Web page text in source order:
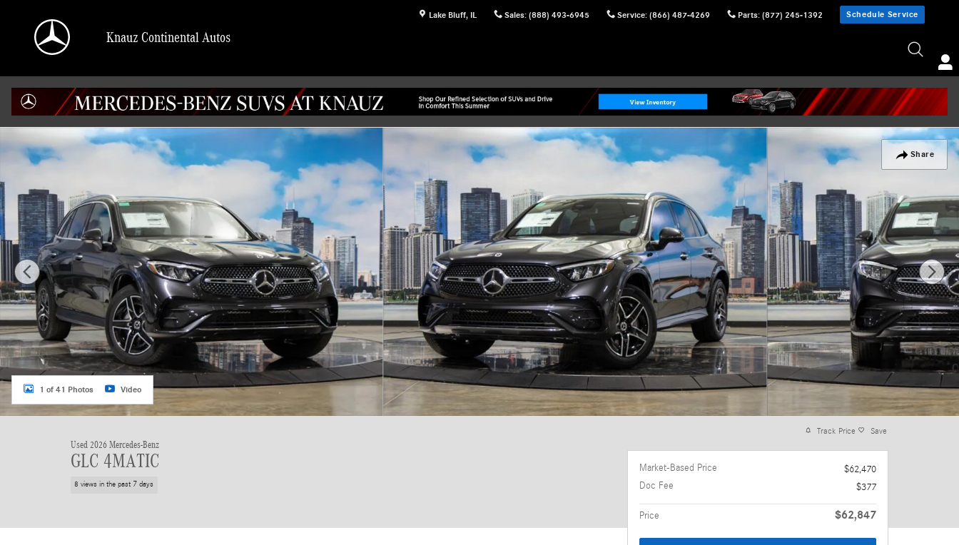
Lake Bluff, IL Sales: (888) 493-6945 Service: (866) 487-4269 Parts: (877) 245-1392 Schedule Service
Knauz Continental Autos
Share
Used 2026 Mercedes-Benz GLC 4MATIC SUV Photo 1 of 41
1 of 41 Photos Video
Used 2026 Mercedes-Benz
GLC 4MATIC
8 views in the past 7 days
Track Price Save
Market-Based Price
$62,470
Doc Fee
$377
Price $62,847